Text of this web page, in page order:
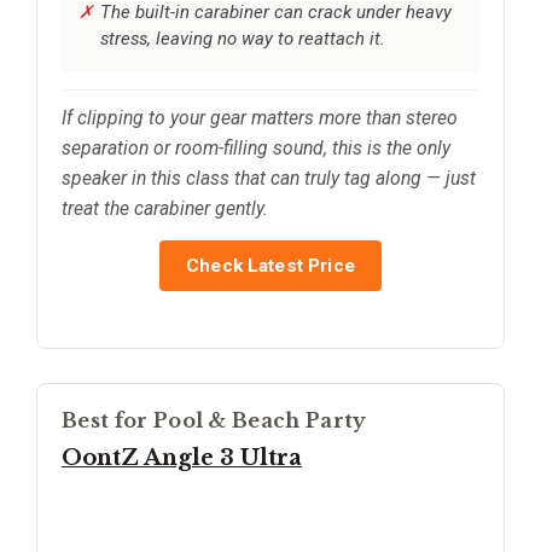
The built-in carabiner can crack under heavy
stress, leaving no way to reattach it.
If clipping to your gear matters more than stereo
separation or room-filling sound, this is the only
speaker in this class that can truly tag along — just
treat the carabiner gently.
Check Latest Price
Best for Pool & Beach Party
OontZ Angle 3 Ultra